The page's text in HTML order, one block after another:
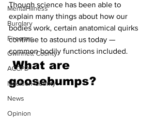
Mental illness
Burglary
Firearms
Gwinnett County
ACCPD
Madison County
News
Opinion
Though science has been able to
explain many things about how our
bodies work, certain anatomical quirks
continue to astound us today —
common bodily functions included.
What are
goosebumps?